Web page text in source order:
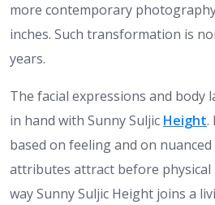
more contemporary
inches. Such transformation is
years.
The facial expressions and body
in hand with Sunny Suljic Height.
based on feeling and on
attributes attract before physical
way Sunny Suljic Height joins a